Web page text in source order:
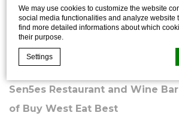
We may use cookies to customize the website
social media functionalities and analyze website
find more detailed informations about which
their purpose.
Settings
30.
building or tenancy and its impact
environment.
Click here to learn more about
Sen5es Restaurant and Wine
of Buy West Eat Best